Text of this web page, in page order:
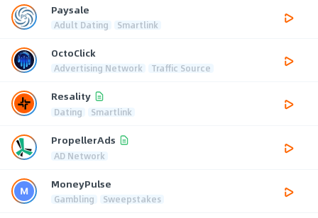
Paysale
Adult Dating Smartlink
OctoClick
Advertising Network Traffic Source
Resality
Dating Smartlink
PropellerAds
AD Network
MoneyPulse
Gambling Sweepstakes